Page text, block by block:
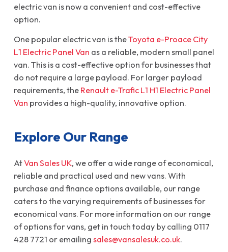
electric van is now a convenient and cost-effective
option.
One popular electric van is theToyota e-Proace City
L1 Electric Panel Van as a reliable, modern small panel
van. This is a cost-effective option for businesses that
do not require a large payload. For larger payload
requirements, the Renault e-Trafic L1 H1 Electric Panel
Van provides a high-quality, innovative option.
Explore Our Range
AtVan Sales UK, we offer a wide range of economical,
reliable and practical used and new vans. With
purchase and finance options available, our range
caters to the varying requirements of businesses for
economical vans. For more information on our range
of options for vans, get in touch today by calling 0117
428 7721 or emailing sales@vansalesuk.co.uk.